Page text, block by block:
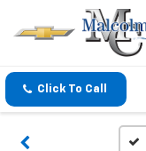
Click To Call